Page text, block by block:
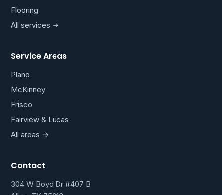
Flooring
All services →
Service Areas
Plano
McKinney
Frisco
Fairview & Lucas
All areas →
Contact
304 W Boyd Dr #407 B